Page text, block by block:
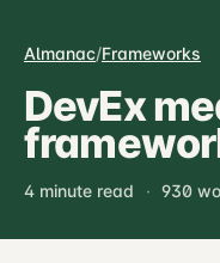
Almanac/Frameworks
DevEx
4 minute read · 930